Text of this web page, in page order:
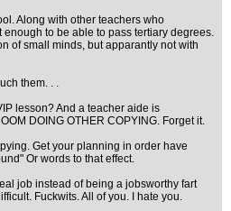
Along with other teachers who
to be able to pass tertiary degrees.
of small minds, but apparantly not with
them. . .
lesson? And a teacher aide is
DOING OTHER COPYING. Forget it.
Get your planning in order have
Or words to that effect.
job instead of being a jobsworthy fart
Fuckwits. All of you. I hate you.